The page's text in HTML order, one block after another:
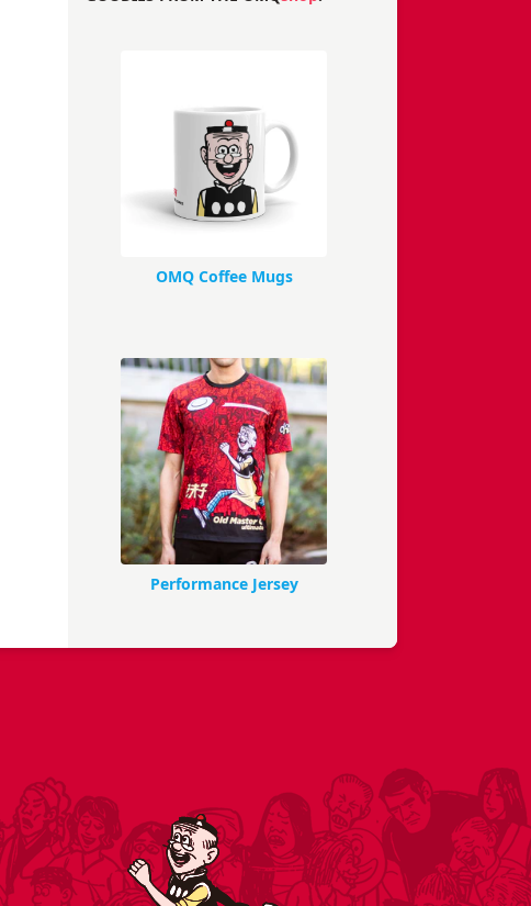
OMQ Coffee Mugs
Performance Jersey